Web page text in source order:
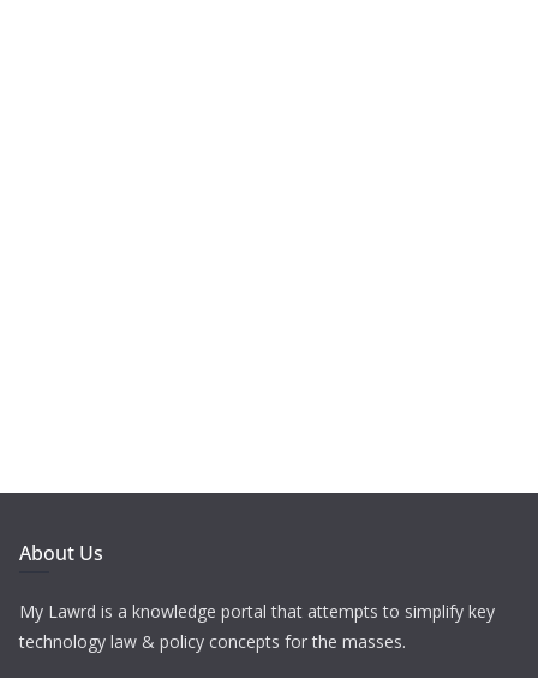
About Us
My Lawrd is a knowledge portal that attempts to simplify key
technology law & policy concepts for the masses.